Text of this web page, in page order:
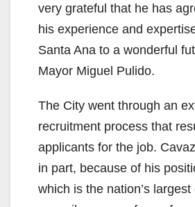
very grateful that he has
his experience and
Santa Ana to a wonderful
Mayor Miguel Pulido.
The City went through an
recruitment process that
applicants for the job.
in part, because of his
which is the nation’s